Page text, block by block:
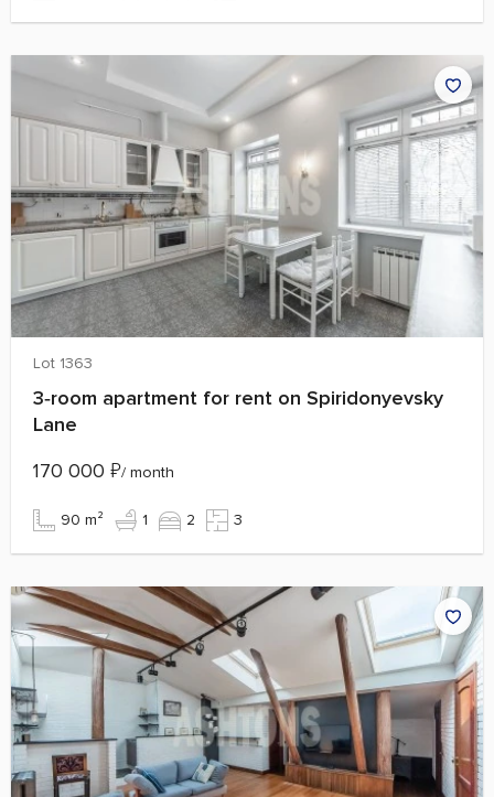
Lot 1363
3‑room apartment for rent on Spiridonyevsky
Lane
170 000 ₽/ month
90 m² 1 2 3